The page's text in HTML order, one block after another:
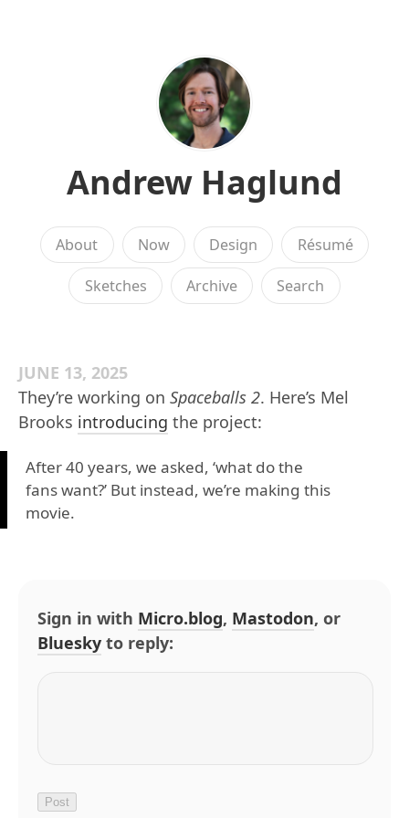
Andrew Haglund
About Now Design Résumé
Sketches Archive Search
JUNE 13, 2025
They’re working on Spaceballs 2. Here’s Mel
Brooks introducing the project:
After 40 years, we asked, ‘what do the
fans want?’ But instead, we’re making this
movie.
Sign in with Micro.blog, Mastodon, or
Bluesky to reply: